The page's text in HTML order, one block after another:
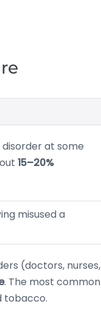
at some
15–20%
misused a
(doctors, nurses,
. The most common
tobacco.